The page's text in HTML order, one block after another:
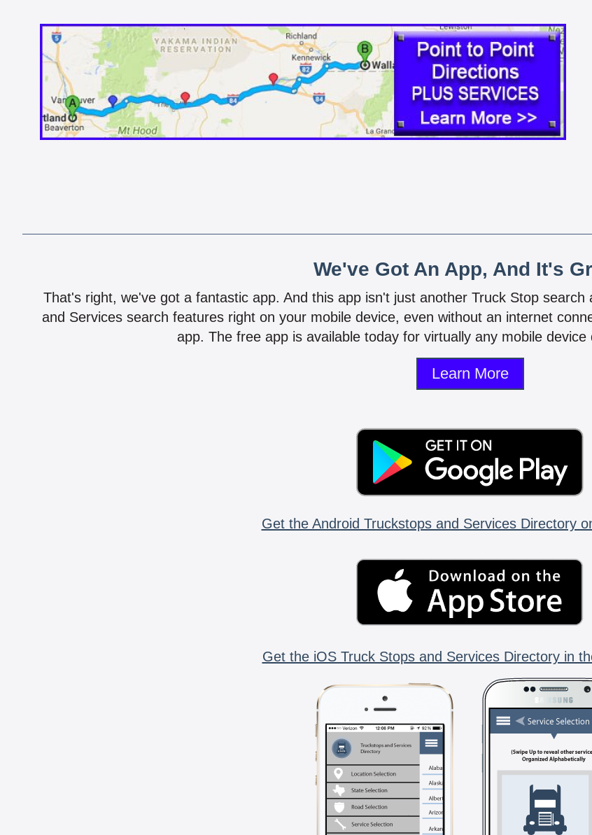
We've Got An App, And It's
That's right, we've got a fantastic app. And this app isn't just another Truck Stop
and Services search features right on your mobile device, even without an internet
app. The free app is available today for virtually any mobile
Learn More
Get the Android Truckstops and Services Directory
Get the iOS Truck Stops and Services Directory in